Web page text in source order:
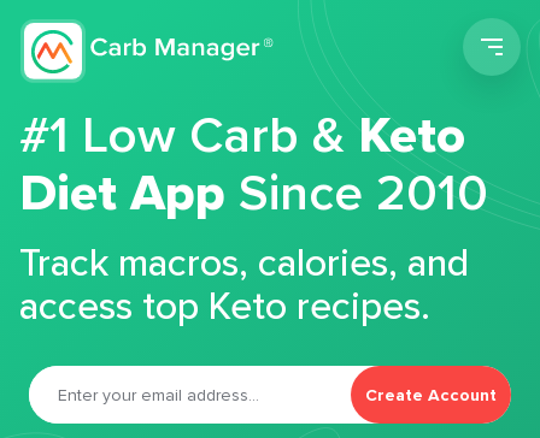
#1 Low Carb &Keto
Diet App Since 2010
Track macros, calories, and
access top Keto recipes.
Create Account